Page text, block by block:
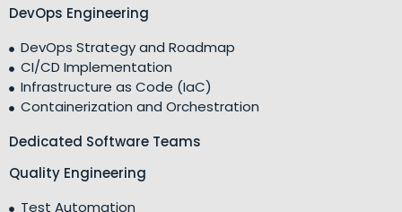
DevOps Engineering
DevOps Strategy and Roadmap
CI/CD Implementation
Infrastructure as Code (IaC)
Containerization and Orchestration
Dedicated Software Teams
Quality Engineering
Test Automation